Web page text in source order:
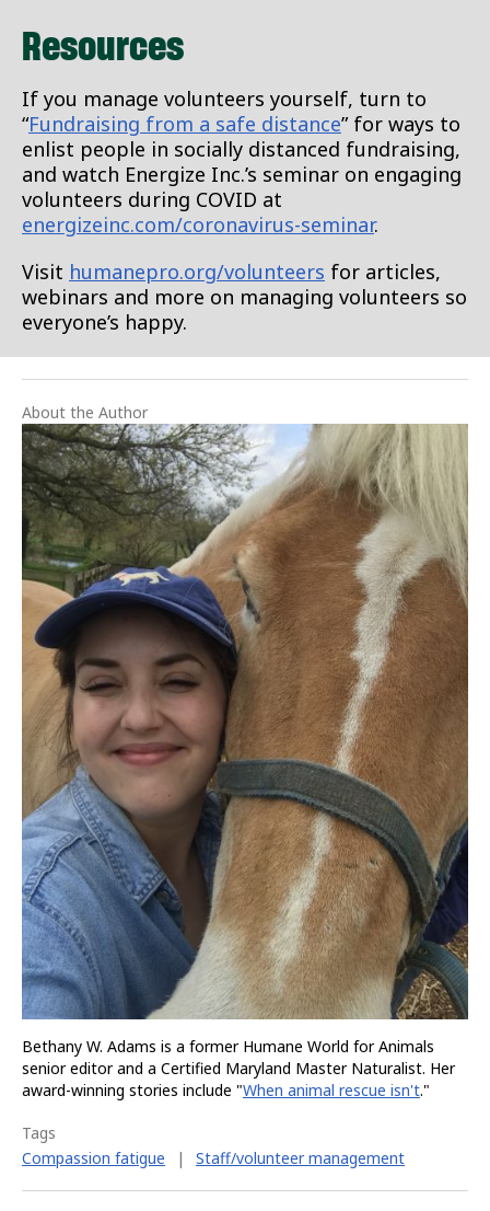
Resources
If you manage volunteers yourself, turn to
“Fundraising from a safe distance” for ways to
enlist people in socially distanced fundraising,
and watch Energize Inc.’s seminar on engaging
volunteers during COVID at
energizeinc.com/coronavirus-seminar.
Visit humanepro.org/volunteers for articles,
webinars and more on managing volunteers so
everyone’s happy.
About the Author
Bethany W. Adams is a former Humane World for Animals
senior editor and a Certified Maryland Master Naturalist. Her
award-winning stories include "When animal rescue isn't."
Tags
Compassion fatigue
| Staff/volunteer management